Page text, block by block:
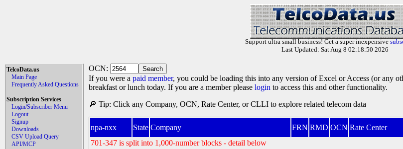
Support ultra small business! Get a super inexpensive
Last Updated: Sat Aug 8 02:18:50 2026
TelcoData.us
Main Page
Frequently Asked Questions
Subscription Services
Login/Subscriber Menu
Logout
Signup
Downloads
CSV Upload Query
API/MCP
OCN:
If you were a paid member, you could be loading this into any version of Excel or Access (or any
breakfast or lunch today. If you are a member please login to access this and other functionality.
🔎 Tip: Click any Company, OCN, Rate Center, or CLLI to explore related telecom data
npa-nxx State Company FRN RMD OCN Rate Center
701-347 is split into 1,000-number blocks - detail below